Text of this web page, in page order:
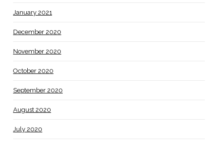
January 2021
December 2020
November 2020
October 2020
September 2020
August 2020
July 2020